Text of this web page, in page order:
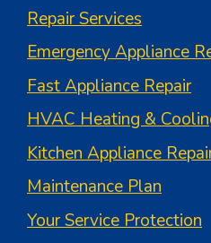
Repair Services
Emergency Appliance
Fast Appliance Repair
HVAC Heating &
Kitchen Appliance
Maintenance Plan
Your Service Protection